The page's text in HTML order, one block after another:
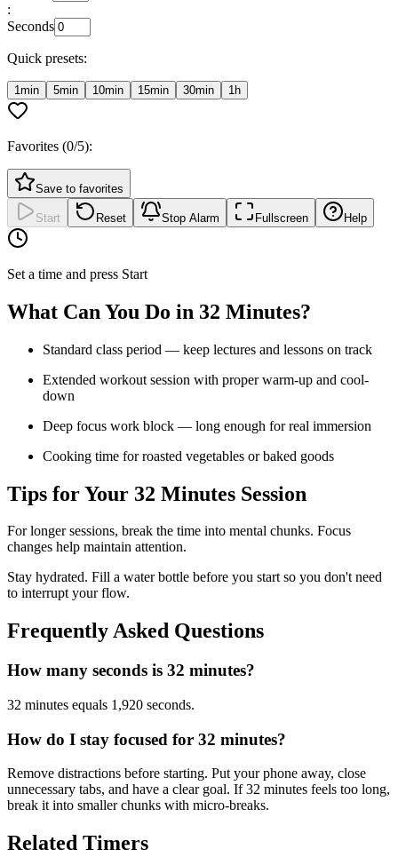
:
Seconds
Quick presets:
1min 5min 10min 15min 30min 1h
Favorites (0/5):
Save to favorites
Start Reset Stop Alarm Fullscreen Help
Set a time and press Start
What Can You Do in 32 Minutes?
Standard class period — keep lectures and lessons on track
Extended workout session with proper warm-up and cool-
down
Deep focus work block — long enough for real immersion
Cooking time for roasted vegetables or baked goods
Tips for Your 32 Minutes Session
For longer sessions, break the time into mental chunks. Focus
changes help maintain attention.
Stay hydrated. Fill a water bottle before you start so you don't need
to interrupt your flow.
Frequently Asked Questions
How many seconds is 32 minutes?
32 minutes equals 1,920 seconds.
How do I stay focused for 32 minutes?
Remove distractions before starting. Put your phone away, close
unnecessary tabs, and have a clear goal. If 32 minutes feels too long,
break it into smaller chunks with micro-breaks.
Related Timers